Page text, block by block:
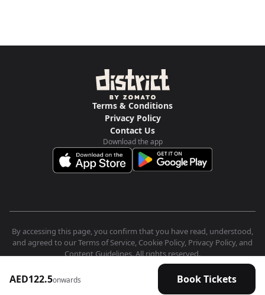
AED122.5onwards Book Tickets
Terms & Conditions
Privacy Policy
Contact Us
Download the app
By accessing this page, you confirm that you have read, understood,
and agreed to our Terms of Service, Cookie Policy, Privacy Policy, and
Content Guidelines. All rights reserved.